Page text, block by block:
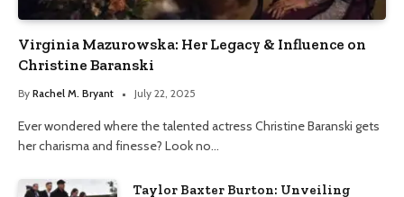
Virginia Mazurowska: Her Legacy & Influence on
Christine Baranski
By Rachel M. Bryant July 22, 2025
Ever wondered where the talented actress Christine Baranski gets
her charisma and finesse? Look no…
Taylor Baxter Burton: Unveiling